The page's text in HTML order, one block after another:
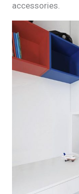
accessories.